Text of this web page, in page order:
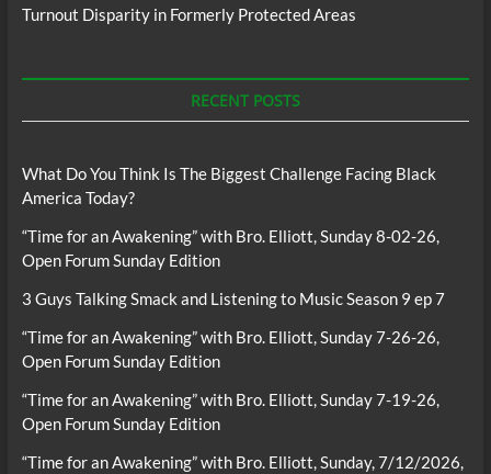
Turnout Disparity in Formerly Protected Areas
RECENT POSTS
What Do You Think Is The Biggest Challenge Facing Black
America Today?
“Time for an Awakening” with Bro. Elliott, Sunday 8-02-26,
Open Forum Sunday Edition
3 Guys Talking Smack and Listening to Music Season 9 ep 7
“Time for an Awakening” with Bro. Elliott, Sunday 7-26-26,
Open Forum Sunday Edition
“Time for an Awakening” with Bro. Elliott, Sunday 7-19-26,
Open Forum Sunday Edition
“Time for an Awakening” with Bro. Elliott, Sunday, 7/12/2026,